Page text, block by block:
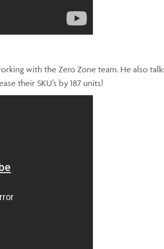
with the Zero Zone team. He also
their SKU’s by 187 units!